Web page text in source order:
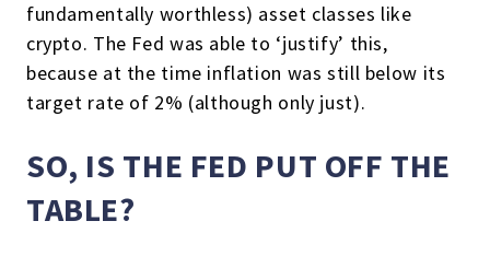
fundamentally worthless) asset classes like
crypto. The Fed was able to ‘justify’ this,
because at the time inflation was still below its
target rate of 2% (although only just).
SO, IS THE FED PUT OFF THE
TABLE?